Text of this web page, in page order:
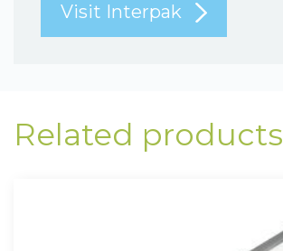
Visit Interpak
Related products